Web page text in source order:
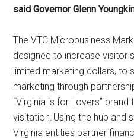
said Governor Glenn
The VTC Microbusiness
designed to increase visitor
limited marketing dollars, to
marketing through
“Virginia is for Lovers”
visitation. Using the hub and
Virginia entities partner